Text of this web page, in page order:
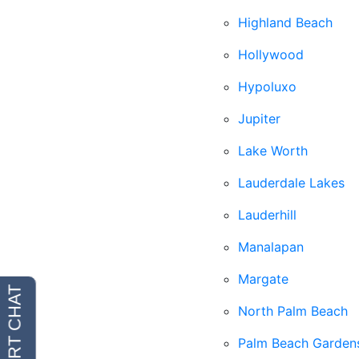
Highland Beach
Hollywood
Hypoluxo
Jupiter
Lake Worth
Lauderdale Lakes
Lauderhill
Manalapan
Margate
North Palm Beach
Palm Beach